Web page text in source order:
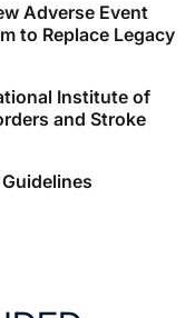
Adverse Event
to Replace Legacy
Institute of
and Stroke